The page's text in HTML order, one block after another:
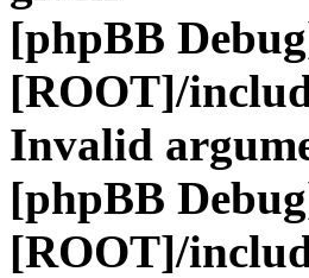
[phpBB
[ROOT]/
Invalid
[phpBB
[ROOT]/